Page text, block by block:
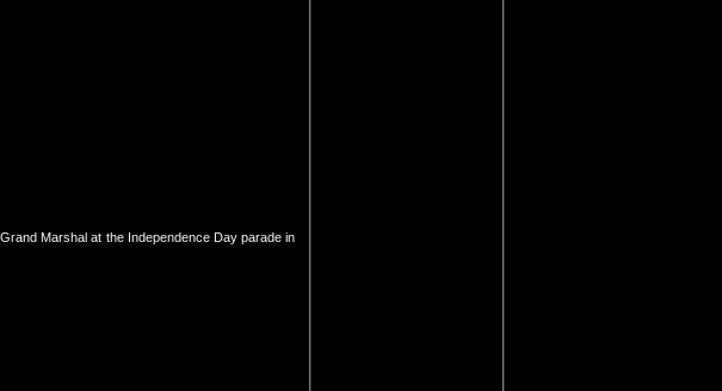
Marshal at the Independence Day parade in